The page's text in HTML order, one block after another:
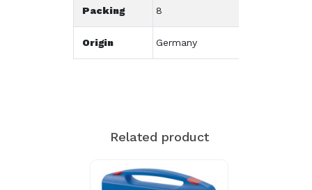
Packing 8
Origin Germany
Related product